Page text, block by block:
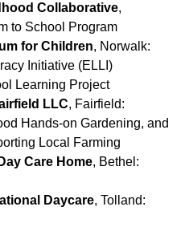
Collaborative,
to School Program
for Children, Norwalk:
Initiative (ELLI)
Learning Project
LLC, Fairfield:
Hands-on Gardening, and
Local Farming
Care Home, Bethel:
Daycare, Tolland: